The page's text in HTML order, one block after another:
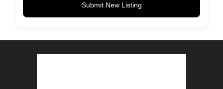
Submit New Listing